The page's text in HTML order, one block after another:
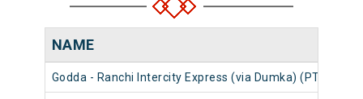
NAME
Godda - Ranchi Intercity Express (via Dumka) (PT)